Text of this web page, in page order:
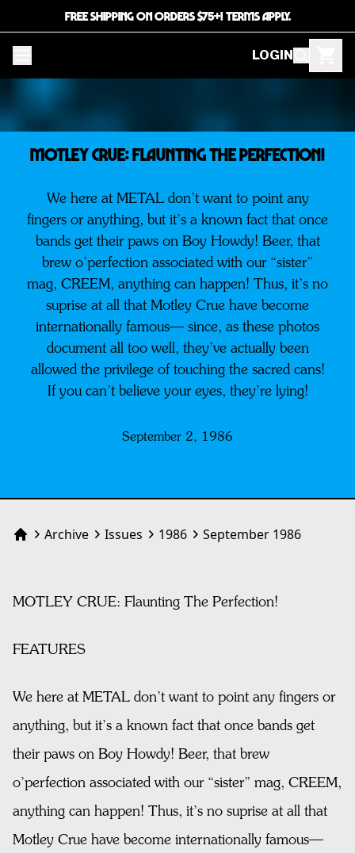
FREE SHIPPING ON ORDERS $75+! TERMS APPLY.
LOGIN
MOTLEY CRUE: Flaunting The Perfection!
We here at METAL don’t want to point any
fingers or anything, but it’s a known fact that once
bands get their paws on Boy Howdy! Beer, that
brew o’perfection associated with our “sister”
mag, CREEM, anything can happen! Thus, it’s no
suprise at all that Motley Crue have become
internationally famous— since, as these photos
document all too well, they’ve actually been
allowed the privilege of touching the sacred cans!
If you can’t believe your eyes, they’re lying!
September 2, 1986
HomeArchive Issues 1986 September 1986
MOTLEY CRUE: Flaunting The Perfection!
FEATURES
We here at METAL don’t want to point any fingers or
anything, but it’s a known fact that once bands get
their paws on Boy Howdy! Beer, that brew
o’perfection associated with our “sister” mag, CREEM,
anything can happen! Thus, it’s no suprise at all that
Motley Crue have become internationally famous—